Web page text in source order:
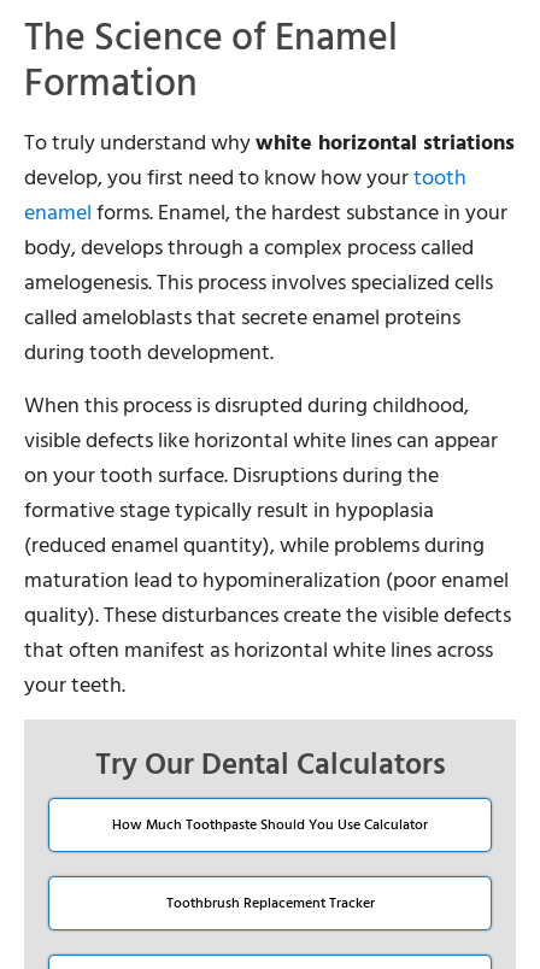
The Science of Enamel
Formation
To truly understand whywhite horizontal striations
develop, you first need to know how yourtooth
enamelforms. Enamel, the hardest substance in your
body, develops through a complex process called
amelogenesis. This process involves specialized cells
called ameloblasts that secrete enamel proteins
during tooth development.
When this process is disrupted during childhood,
visible defects like horizontal white lines can appear
on your tooth surface. Disruptions during the
formative stage typically result in hypoplasia
(reduced enamel quantity), while problems during
maturation lead to hypomineralization (poor enamel
quality). These disturbances create the visible defects
that often manifest as horizontal white lines across
your teeth.
Try Our Dental Calculators
How Much Toothpaste Should You Use Calculator
Toothbrush Replacement Tracker